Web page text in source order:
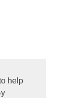
help